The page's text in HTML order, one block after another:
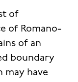
of
of Romano-
of an
boundary
may have